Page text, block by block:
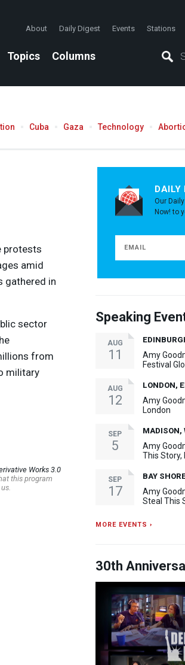
About Daily Digest Events Stations
Topics Columns
Cuba Gaza Technology
protests
amid
gathered in
sector
from
military
Works 3.0
this program
DAILY
Our
Now! to
Speaking
AUG
11
Amy
Festival
AUG
12
LONDON,
Amy
London
SEP
5
MADISON,
Amy
This Story,
SEP
17
BAY
Amy
Steal This
MORE EVENTS ›
30th